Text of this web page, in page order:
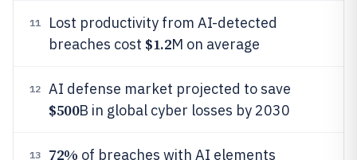
11
Lost productivity from AI-detected
breaches cost $1.2M on average
12 AI defense market projected to save
$500B in global cyber losses by 2030
13 72% of breaches with AI elements